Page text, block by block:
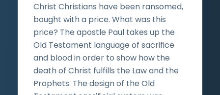
Christ Christians have been ransomed,
bought with a price. What was this
price? The apostle Paul takes up the
Old Testament language of sacrifice
and blood in order to show how the
death of Christ fulfills the Law and the
Prophets. The design of the Old